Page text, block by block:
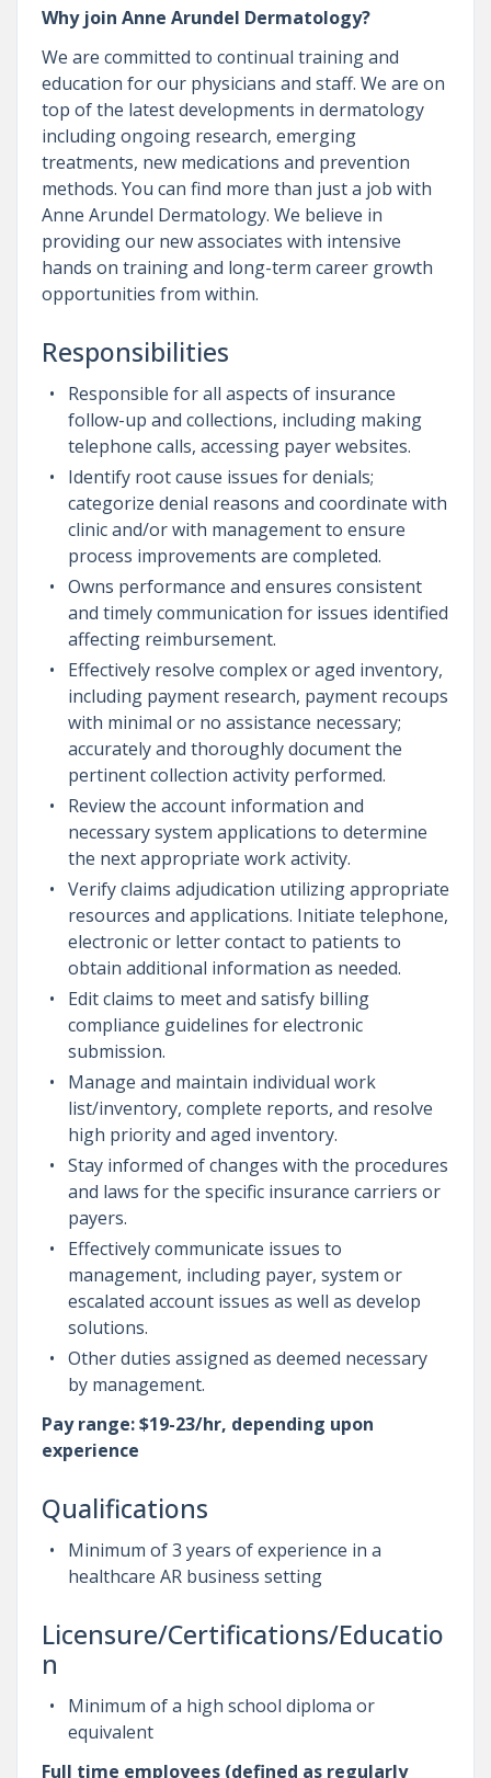
Why join Anne Arundel Dermatology?
We are committed to continual training and
education for our physicians and staff. We are on
top of the latest developments in dermatology
including ongoing research, emerging
treatments, new medications and prevention
methods. You can find more than just a job with
Anne Arundel Dermatology. We believe in
providing our new associates with intensive
hands on training and long-term career growth
opportunities from within.
Responsibilities
Responsible for all aspects of insurance
follow-up and collections, including making
telephone calls, accessing payer websites.
Identify root cause issues for denials;
categorize denial reasons and coordinate with
clinic and/or with management to ensure
process improvements are completed.
Owns performance and ensures consistent
and timely communication for issues identified
affecting reimbursement.
Effectively resolve complex or aged inventory,
including payment research, payment recoups
with minimal or no assistance necessary;
accurately and thoroughly document the
pertinent collection activity performed.
Review the account information and
necessary system applications to determine
the next appropriate work activity.
Verify claims adjudication utilizing appropriate
resources and applications. Initiate telephone,
electronic or letter contact to patients to
obtain additional information as needed.
Edit claims to meet and satisfy billing
compliance guidelines for electronic
submission.
Manage and maintain individual work
list/inventory, complete reports, and resolve
high priority and aged inventory.
Stay informed of changes with the procedures
and laws for the specific insurance carriers or
payers.
Effectively communicate issues to
management, including payer, system or
escalated account issues as well as develop
solutions.
Other duties assigned as deemed necessary
by management.
Pay range: $19-23/hr, depending upon
experience
Qualifications
Minimum of 3 years of experience in a
healthcare AR business setting
Licensure/Certifications/Educatio
n
Minimum of a high school diploma or
equivalent
Full time employees (defined as regularly